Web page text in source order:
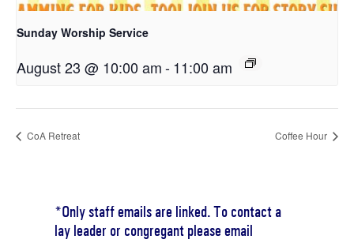
Sunday Worship Service
August 23 @ 10:00 am-11:00 am
CoA Retreat Coffee Hour
*Only staff emails are linked. To contact a
lay leader or congregant please email